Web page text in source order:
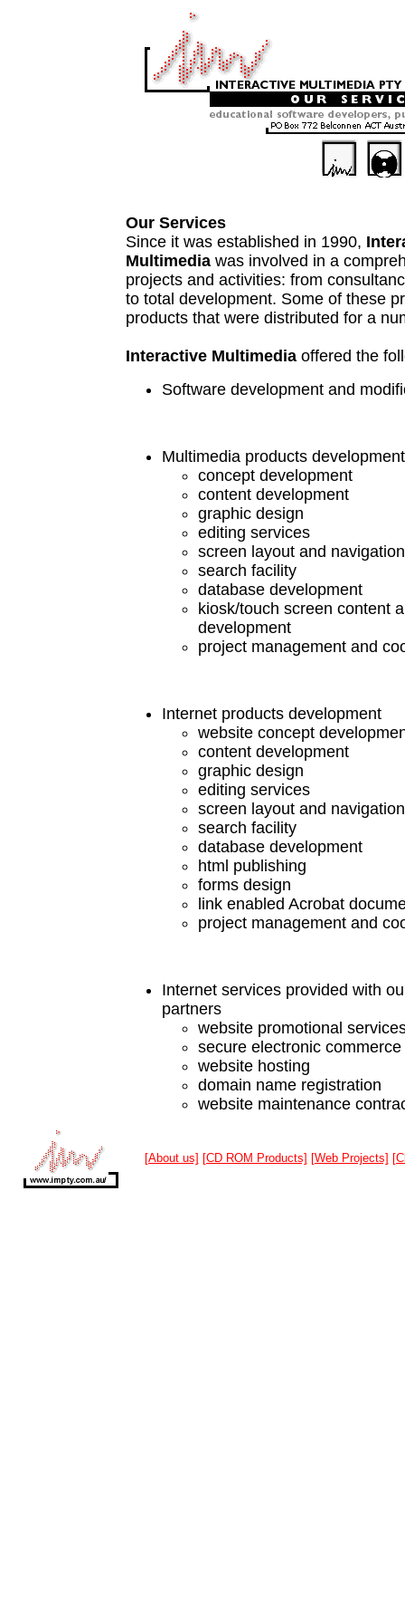
Our Services
Since it was established in 1990,
Multimedia was involved in a
projects and activities: from
to total development. Some of these
products that were distributed for a
Interactive Multimedia offered the
Software development and
Multimedia products development
concept development
content development
graphic design
editing services
screen layout and
search facility
database development
kiosk/touch screen content
development
project management and
Internet products development
website concept
content development
graphic design
editing services
screen layout and
search facility
database development
html publishing
forms design
link enabled Acrobat
project management and
Internet services provided with
partners
website promotional
secure electronic
website hosting
domain name registration
website maintenance
[About us] [CD ROM Products] [Web Projects]